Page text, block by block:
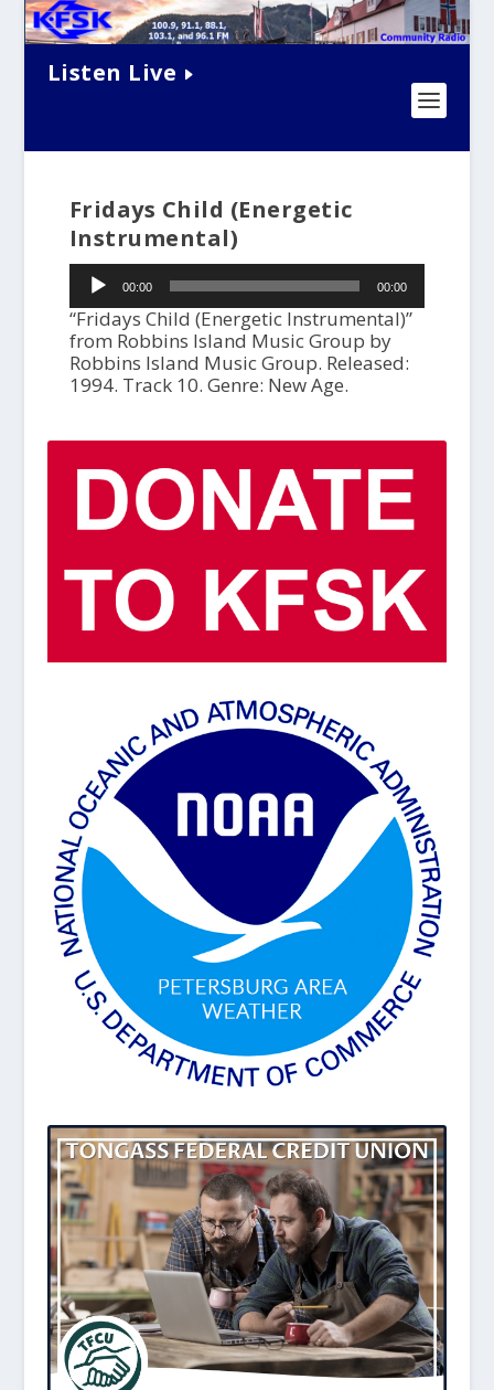
Listen Live
Fridays Child (Energetic
Instrumental)
Audio
Player00:00 00:00
“Fridays Child (Energetic Instrumental)”
from Robbins Island Music Group by
Robbins Island Music Group. Released:
1994. Track 10. Genre: New Age.